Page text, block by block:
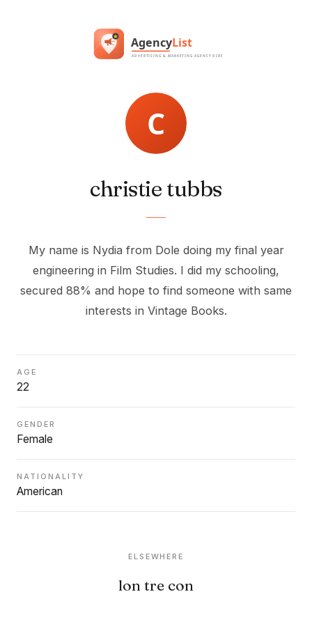
christie tubbs
My name is Nydia from Dole doing my final year
engineering in Film Studies. I did my schooling,
secured 88% and hope to find someone with same
interests in Vintage Books.
AGE
22
GENDER
Female
NATIONALITY
American
ELSEWHERE
lon tre con